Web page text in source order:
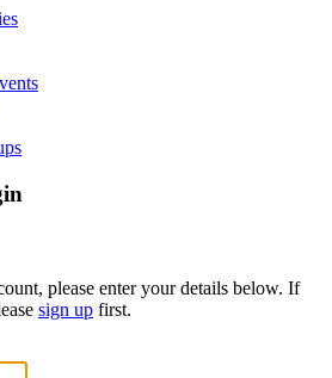
please enter your details below. If
sign up first.